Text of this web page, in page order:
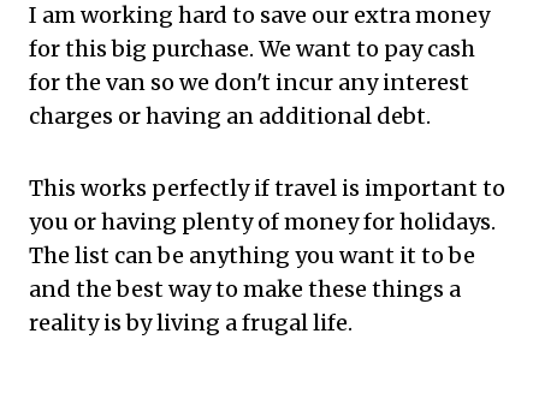
I am working hard to save our extra money
for this big purchase. We want to pay cash
for the van so we don't incur any interest
charges or having an additional debt.
This works perfectly if travel is important to
you or having plenty of money for holidays.
The list can be anything you want it to be
and the best way to make these things a
reality is by living a frugal life.